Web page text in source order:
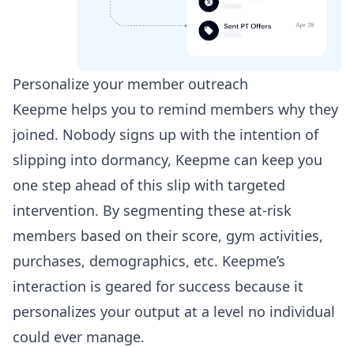
Personalize your member outreach
Keepme helps you to remind members why they
joined. Nobody signs up with the intention of
slipping into dormancy, Keepme can keep you
one step ahead of this slip with targeted
intervention. By segmenting these at-risk
members based on their score, gym activities,
purchases, demographics, etc. Keepme’s
interaction is geared for success because it
personalizes your output at a level no individual
could ever manage.